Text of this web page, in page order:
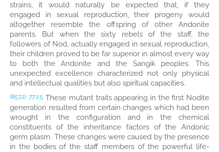
strains, it would naturally be expected that, if they
engaged in sexual reproduction, their progeny would
altogether resemble the offspring of other Andonite
parents. But when the sixty rebels of the staff, the
followers of Nod, actually engaged in sexual reproduction,
their children proved to be far superior in almost every way
to both the Andonite and the Sangik peoples. This
unexpected excellence characterized not only physical
and intellectual qualities but also spiritual capacities.
(857.2) 77:2.5 These mutant traits appearing in the first Nodite
generation resulted from certain changes which had been
wrought in the configuration and in the chemical
constituents of the inheritance factors of the Andonic
germ plasm. These changes were caused by the presence
in the bodies of the staff members of the powerful life-